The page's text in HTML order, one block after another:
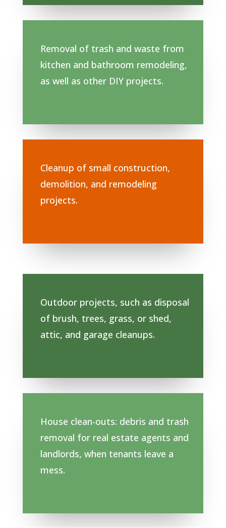
Removal of trash and waste from
kitchen and bathroom remodeling,
as well as other DIY projects.
Cleanup of small construction,
demolition, and remodeling
projects.
Outdoor projects, such as disposal
of brush, trees, grass, or shed,
attic, and garage cleanups.
House clean-outs: debris and trash
removal for real estate agents and
landlords, when tenants leave a
mess.